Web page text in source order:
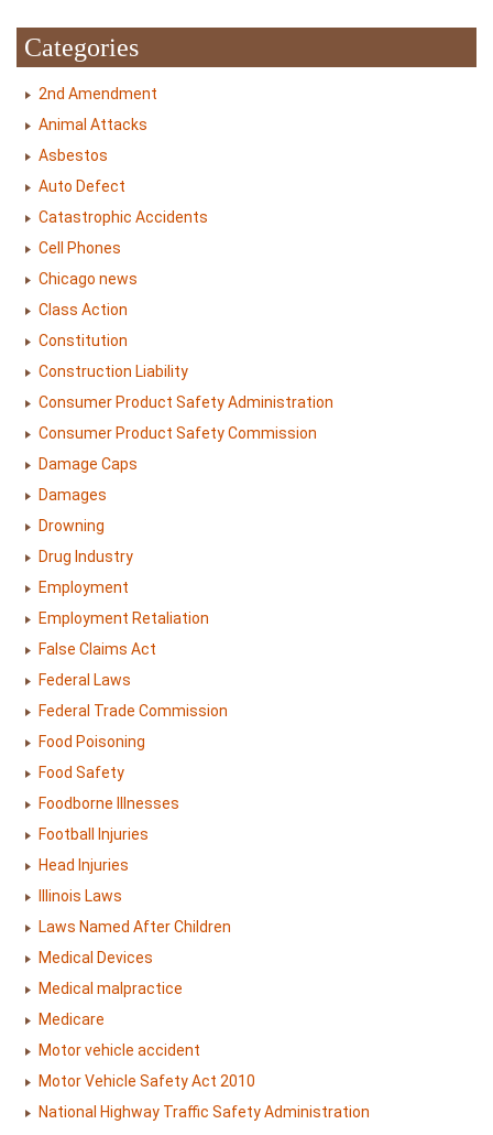
Categories
2nd Amendment
Animal Attacks
Asbestos
Auto Defect
Catastrophic Accidents
Cell Phones
Chicago news
Class Action
Constitution
Construction Liability
Consumer Product Safety Administration
Consumer Product Safety Commission
Damage Caps
Damages
Drowning
Drug Industry
Employment
Employment Retaliation
False Claims Act
Federal Laws
Federal Trade Commission
Food Poisoning
Food Safety
Foodborne Illnesses
Football Injuries
Head Injuries
Illinois Laws
Laws Named After Children
Medical Devices
Medical malpractice
Medicare
Motor vehicle accident
Motor Vehicle Safety Act 2010
National Highway Traffic Safety Administration